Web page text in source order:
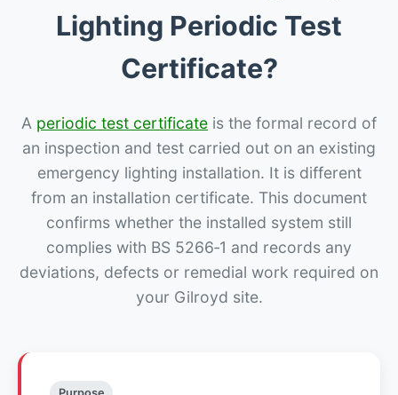
Lighting Periodic Test
Certificate?
A periodic test certificate is the formal record of
an inspection and test carried out on an existing
emergency lighting installation. It is different
from an installation certificate. This document
confirms whether the installed system still
complies with BS 5266‑1 and records any
deviations, defects or remedial work required on
your Gilroyd site.